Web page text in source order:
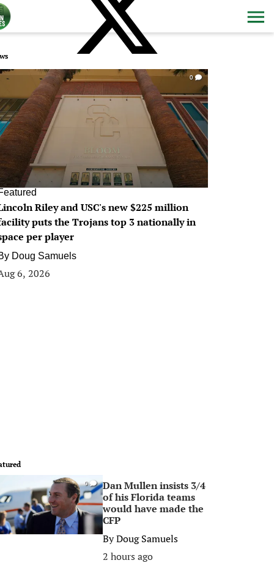
0
Riley and USC's new $225 million
puts the Trojans top 3 nationally in
per player
Doug Samuels
6, 2026
0
Dan Mullen insists 3/4
of his Florida teams
would have made the
CFP
ByDoug Samuels
2 hours ago